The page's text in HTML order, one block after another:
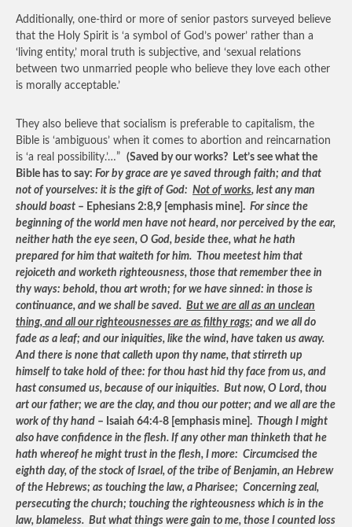
Additionally, one-third or more of senior pastors surveyed believe
that the Holy Spirit is ‘a symbol of God’s power’ rather than a
‘living entity,’ moral truth is subjective, and ‘sexual relations
between two unmarried people who believe they love each other
is morally acceptable.’
They also believe that socialism is preferable to capitalism, the
Bible is ‘ambiguous’ when it comes to abortion and reincarnation
is ‘a real possibility.’…” (Saved by our works? Let’s see what the
Bible has to say: For by grace are ye saved through faith; and that
not of yourselves: it is the gift of God: Not of works, lest any man
should boast – Ephesians 2:8,9 [emphasis mine]. For since the
beginning of the world men have not heard, nor perceived by the ear,
neither hath the eye seen, O God, beside thee, what he hath
prepared for him that waiteth for him. Thou meetest him that
rejoiceth and worketh righteousness, those that remember thee in
thy ways: behold, thou art wroth; for we have sinned: in those is
continuance, and we shall be saved. But we are all as an unclean
thing, and all our righteousnesses are as filthy rags; and we all do
fade as a leaf; and our iniquities, like the wind, have taken us away.
And there is none that calleth upon thy name, that stirreth up
himself to take hold of thee: for thou hast hid thy face from us, and
hast consumed us, because of our iniquities. But now, O Lord, thou
art our father; we are the clay, and thou our potter; and we all are the
work of thy hand – Isaiah 64:4-8 [emphasis mine]. Though I might
also have confidence in the flesh. If any other man thinketh that he
hath whereof he might trust in the flesh, I more: Circumcised the
eighth day, of the stock of Israel, of the tribe of Benjamin, an Hebrew
of the Hebrews; as touching the law, a Pharisee; Concerning zeal,
persecuting the church; touching the righteousness which is in the
law, blameless. But what things were gain to me, those I counted loss